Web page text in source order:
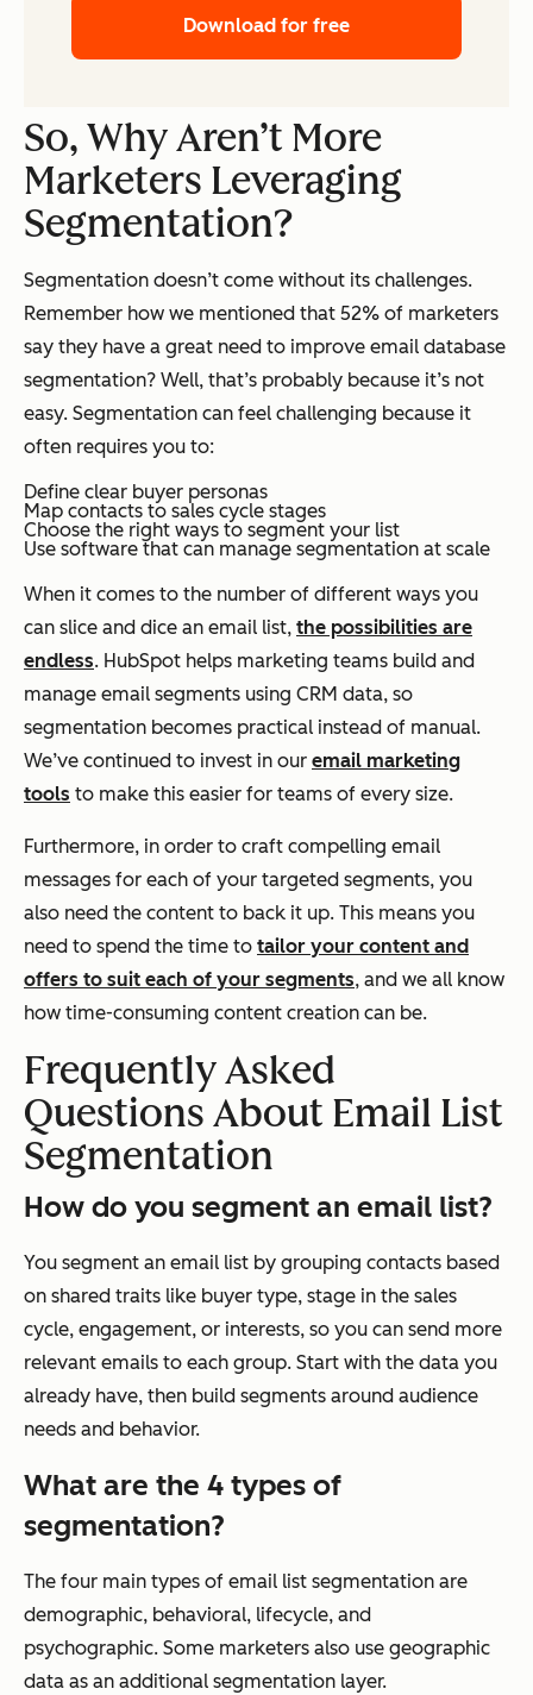
Download for free
So, Why Aren’t More
Marketers Leveraging
Segmentation?
Segmentation doesn’t come without its challenges.
Remember how we mentioned that 52% of marketers
say they have a great need to improve email database
segmentation? Well, that’s probably because it’s not
easy. Segmentation can feel challenging because it
often requires you to:
Define clear buyer personas
Map contacts to sales cycle stages
Choose the right ways to segment your list
Use software that can manage segmentation at scale
When it comes to the number of different ways you
can slice and dice an email list, the possibilities are
endless. HubSpot helps marketing teams build and
manage email segments using CRM data, so
segmentation becomes practical instead of manual.
We’ve continued to invest in our email marketing
tools to make this easier for teams of every size.
Furthermore, in order to craft compelling email
messages for each of your targeted segments, you
also need the content to back it up. This means you
need to spend the time to tailor your content and
offers to suit each of your segments, and we all know
how time-consuming content creation can be.
Frequently Asked
Questions About Email List
Segmentation
How do you segment an email list?
You segment an email list by grouping contacts based
on shared traits like buyer type, stage in the sales
cycle, engagement, or interests, so you can send more
relevant emails to each group. Start with the data you
already have, then build segments around audience
needs and behavior.
What are the 4 types of
segmentation?
The four main types of email list segmentation are
demographic, behavioral, lifecycle, and
psychographic. Some marketers also use geographic
data as an additional segmentation layer.